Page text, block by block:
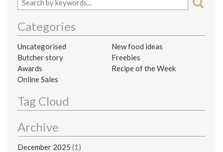
Categories
Uncategorised
New food ideas
Butcher story
Freebies
Awards
Recipe of the Week
Online Sales
Tag Cloud
Archive
December 2025 (1)